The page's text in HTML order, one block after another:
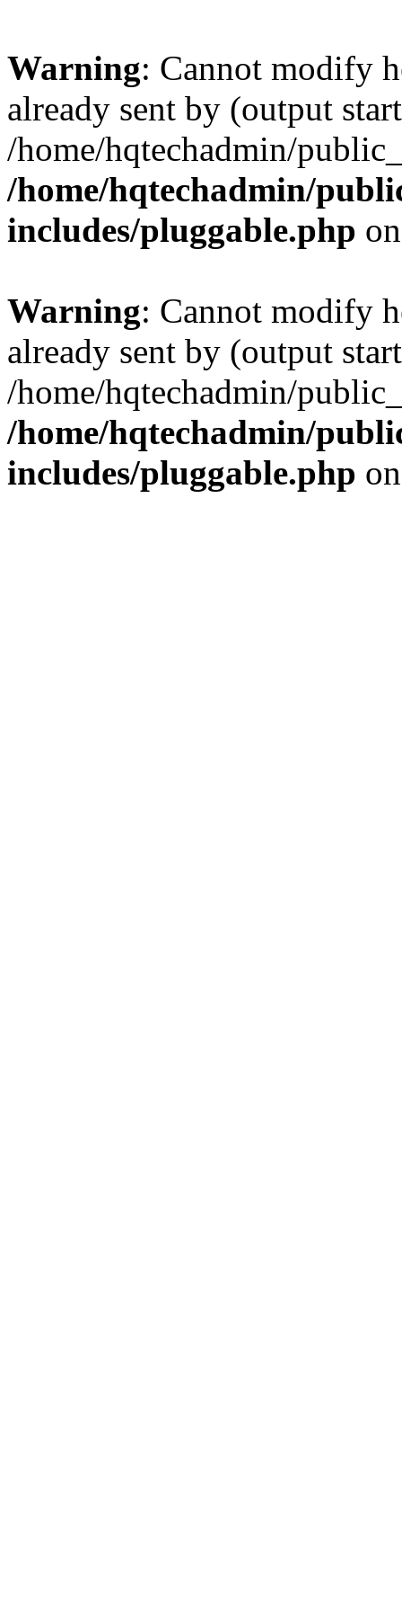
Warning: Cannot modify
already sent by (output
/home/hqtechadmin/
/home/hqtechadmin/
includes/pluggable.php
Warning: Cannot modify
already sent by (output
/home/hqtechadmin/
/home/hqtechadmin/
includes/pluggable.php